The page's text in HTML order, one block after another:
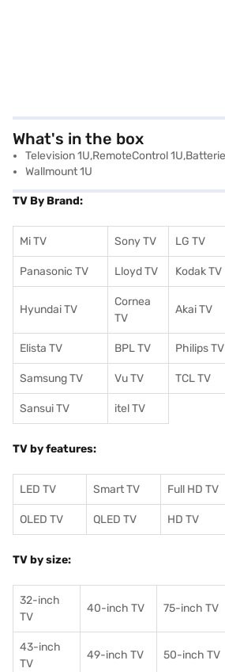
What's in the box
Television 1U,RemoteControl
Wallmount 1U
TV By Brand:
Mi TV Sony TV LG TV
Panasonic TV Lloyd TV Kodak TV
Hyundai TV
Cornea
TV
Akai TV
Elista TV BPL TV Philips TV
Samsung TV Vu TV TCL TV
Sansui TV itel TV
TV by features:
LED TV Smart TV Full HD TV
OLED TV QLED TV HD TV
TV by size:
32-inch
TV
40-inch TV 75-inch TV
43-inch
TV
49-inch TV 50-inch TV